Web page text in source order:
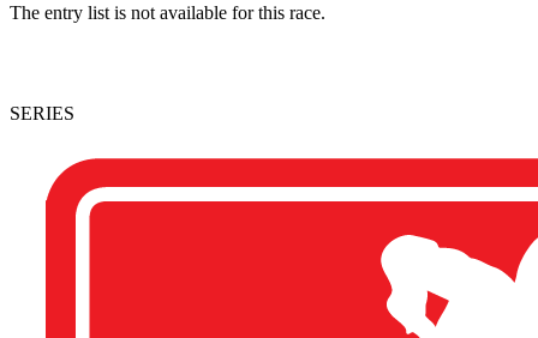
The entry list is not available for this race.
SERIES